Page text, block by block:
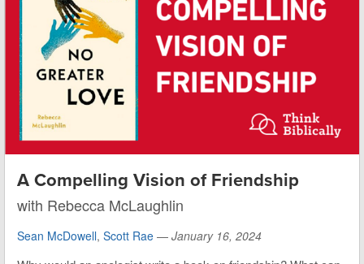
A Compelling Vision of Friendship
with Rebecca McLaughlin
Sean McDowell, Scott Rae — January 16, 2024